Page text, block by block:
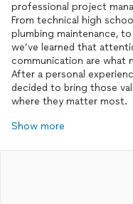
professional project
From technical high
plumbing maintenance,
we’ve learned that
communication are what
After a personal
decided to bring those
where they matter most.
Show more